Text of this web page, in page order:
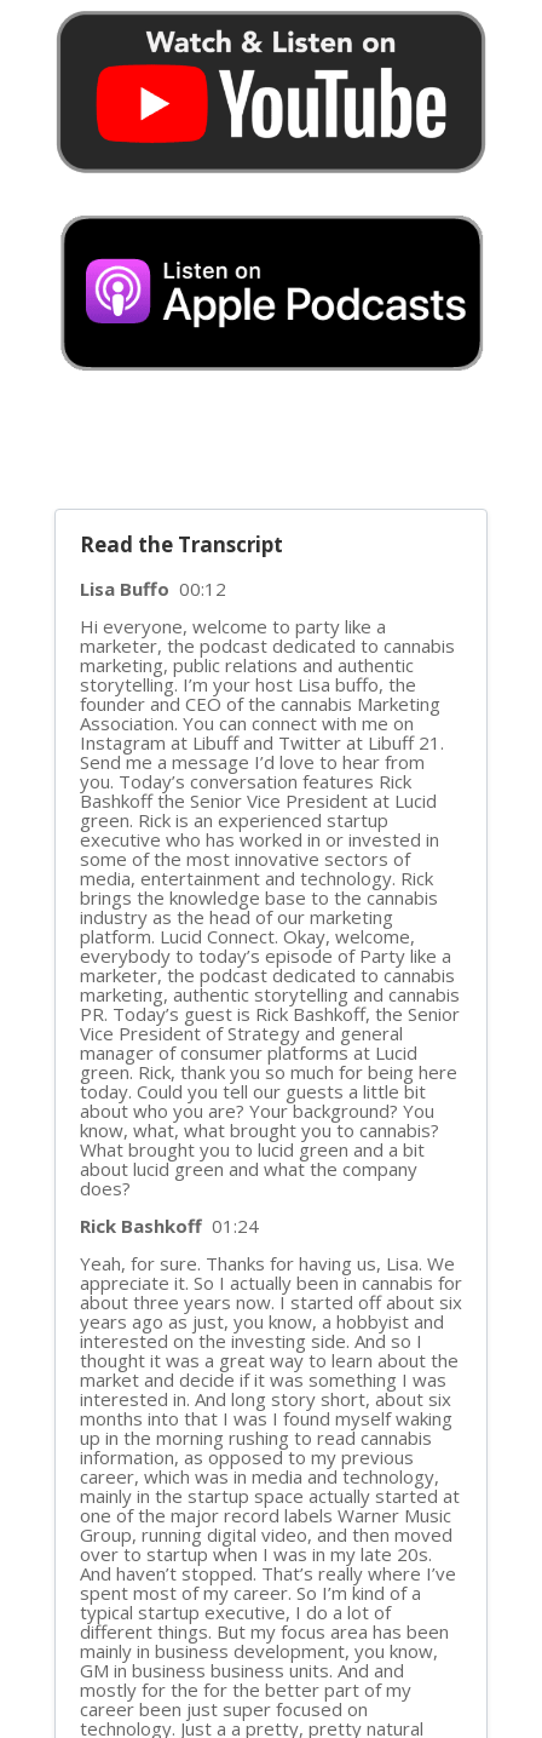
Read the Transcript
Lisa Buffo 00:12
Hi everyone, welcome to party like a
marketer, the podcast dedicated to cannabis
marketing, public relations and authentic
storytelling. I’m your host Lisa buffo, the
founder and CEO of the cannabis Marketing
Association. You can connect with me on
Instagram at Libuff and Twitter at Libuff 21.
Send me a message I’d love to hear from
you. Today’s conversation features Rick
Bashkoff the Senior Vice President at Lucid
green. Rick is an experienced startup
executive who has worked in or invested in
some of the most innovative sectors of
media, entertainment and technology. Rick
brings the knowledge base to the cannabis
industry as the head of our marketing
platform. Lucid Connect. Okay, welcome,
everybody to today’s episode of Party like a
marketer, the podcast dedicated to cannabis
marketing, authentic storytelling and cannabis
PR. Today’s guest is Rick Bashkoff, the Senior
Vice President of Strategy and general
manager of consumer platforms at Lucid
green. Rick, thank you so much for being here
today. Could you tell our guests a little bit
about who you are? Your background? You
know, what, what brought you to cannabis?
What brought you to lucid green and a bit
about lucid green and what the company
does?
Rick Bashkoff 01:24
Yeah, for sure. Thanks for having us, Lisa. We
appreciate it. So I actually been in cannabis for
about three years now. I started off about six
years ago as just, you know, a hobbyist and
interested on the investing side. And so I
thought it was a great way to learn about the
market and decide if it was something I was
interested in. And long story short, about six
months into that I was I found myself waking
up in the morning rushing to read cannabis
information, as opposed to my previous
career, which was in media and technology,
mainly in the startup space actually started at
one of the major record labels Warner Music
Group, running digital video, and then moved
over to startup when I was in my late 20s.
And haven’t stopped. That’s really where I’ve
spent most of my career. So I’m kind of a
typical startup executive, I do a lot of
different things. But my focus area has been
mainly in business development, you know,
GM in business business units. And and
mostly for the for the better part of my
career been just super focused on
technology. Just a a pretty, pretty natural